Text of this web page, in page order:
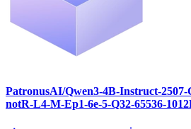
PatronusAI/Qwen3-4B-Instruct-2507-
notR-L4-M-Ep1-6e-5-Q32-65536-